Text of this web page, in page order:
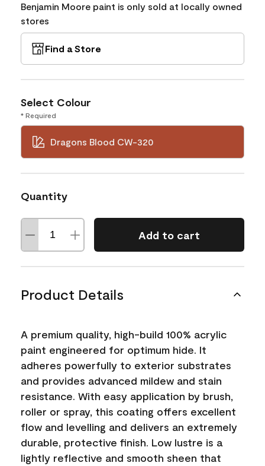
Benjamin Moore paint is only sold at locally owned
stores
Find a Store
Select Colour
* Required
Dragons Blood CW-320
Quantity
Add to cart
Product Details
A premium quality, high-build 100% acrylic
paint engineered for optimum hide. It
adheres powerfully to exterior substrates
and provides advanced mildew and stain
resistance. With easy application by brush,
roller or spray, this coating offers excellent
flow and levelling and delivers an extremely
durable, protective finish. Low lustre is a
lightly reflective and smooth sheen that